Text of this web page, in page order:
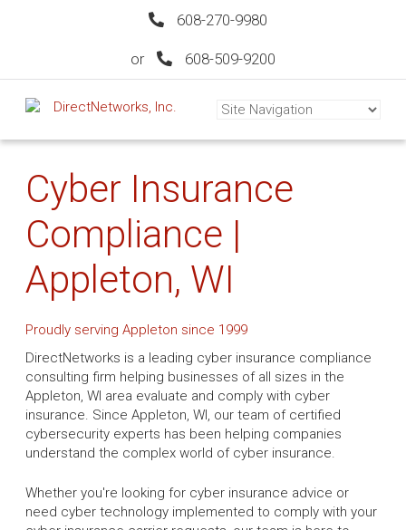
608-270-9980
or 608-509-9200
Cyber Insurance
Compliance |
Appleton, WI
Proudly serving Appleton since 1999
DirectNetworks is a leading cyber insurance compliance
consulting firm helping businesses of all sizes in the
Appleton, WI area evaluate and comply with cyber
insurance. Since Appleton, WI, our team of certified
cybersecurity experts has been helping companies
understand the complex world of cyber insurance.
Whether you're looking for cyber insurance advice or
need cyber technology implemented to comply with your